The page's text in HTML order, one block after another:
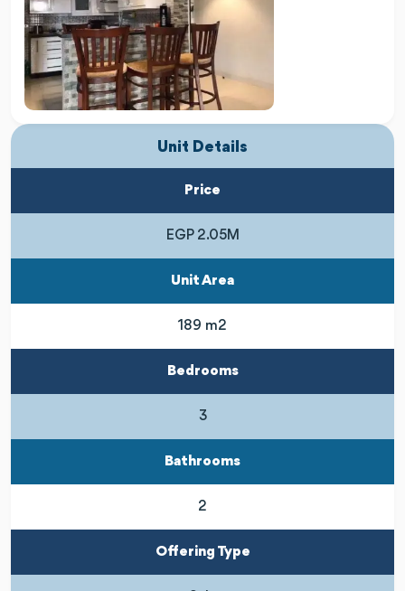
Unit Details
Price
EGP 2.05M
Unit Area
189 m2
Bedrooms
3
Bathrooms
2
Offering Type